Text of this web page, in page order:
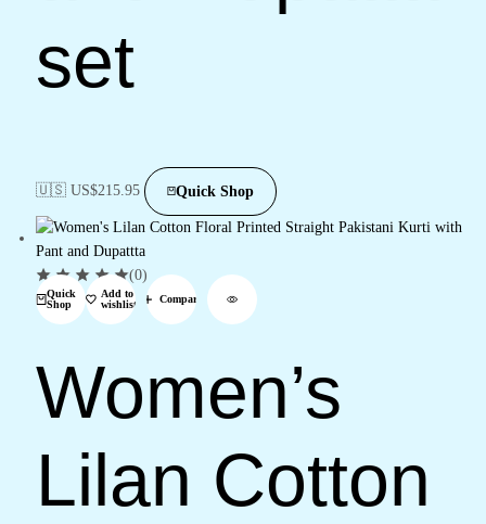
set
🇺🇸 US$215.95 Quick Shop
Quick
Shop
Add to
wishlist
Compare
(0)
Women’s
Lilan Cotton